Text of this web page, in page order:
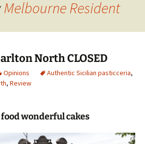
Melbourne Resident
North CLOSED
Opinions Authentic Sicilian pasticceria,
, Review
wonderful cakes